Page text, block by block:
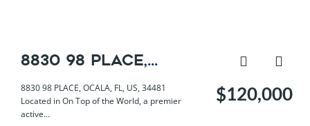
8830 98 PLACE,
OCALA, FL, US, 34481
8830 98 PLACE, OCALA, FL, US, 34481
Located in On Top of the World, a premier
active...
$120,000